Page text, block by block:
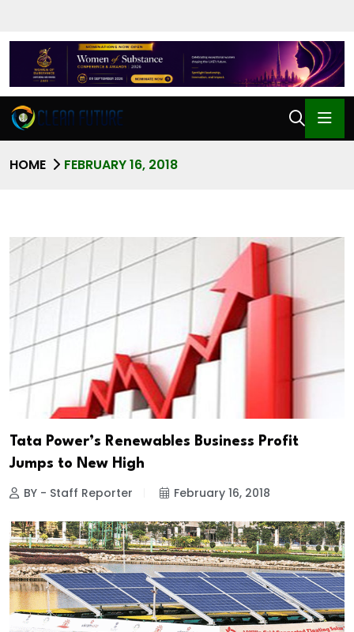
HOME FEBRUARY 16, 2018
Tata Power’s Renewables Business Profit
Jumps to New High
BY - Staff Reporter February 16, 2018